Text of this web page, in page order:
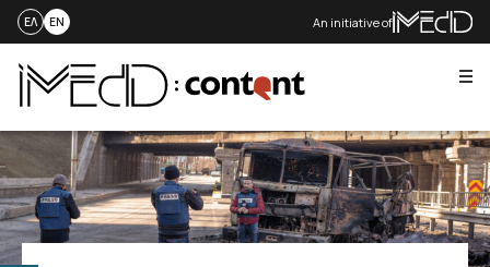
Skip
to
content
ΕΛ EN An initiative of